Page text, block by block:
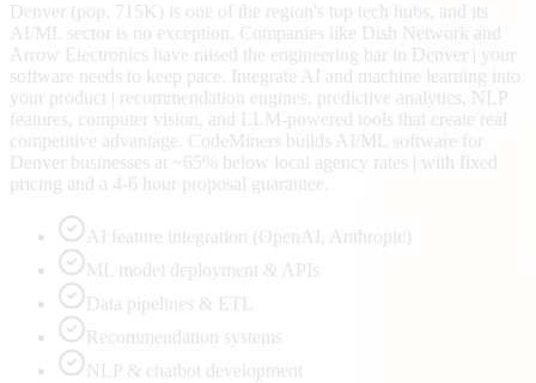
Denver (pop. 715K) is one of the region's top tech hubs, and its
AI/ML sector is no exception. Companies like Dish Network and
Arrow Electronics have raised the engineering bar in Denver | your
software needs to keep pace. Integrate AI and machine learning into
your product | recommendation engines, predictive analytics, NLP
features, computer vision, and LLM-powered tools that create real
competitive advantage. CodeMiners builds AI/ML software for
Denver businesses at ~65% below local agency rates | with fixed
pricing and a 4-6 hour proposal guarantee.
AI feature integration (OpenAI, Anthropic)
ML model deployment & APIs
Data pipelines & ETL
Recommendation systems
NLP & chatbot development